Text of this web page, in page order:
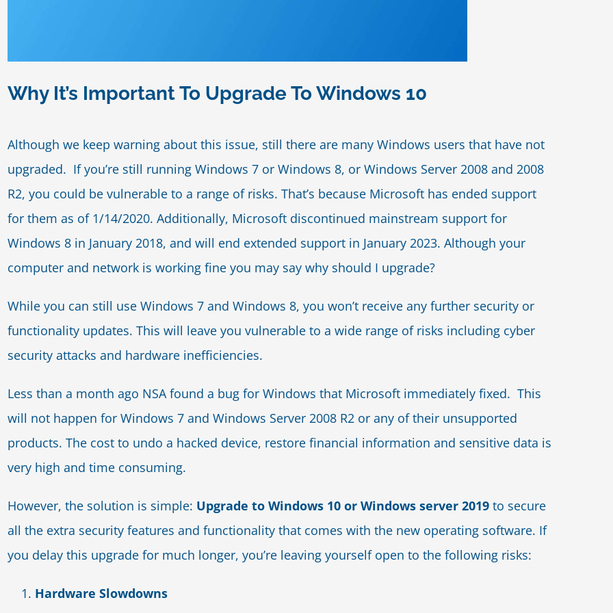
Why It’s Important To Upgrade To Windows 10
Although we keep warning about this issue, still there are many Windows users that have not
upgraded. If you’re still running Windows 7 or Windows 8, or Windows Server 2008 and 2008
R2, you could be vulnerable to a range of risks. That’s because Microsoft has ended support
for them as of 1/14/2020. Additionally, Microsoft discontinued mainstream support for
Windows 8 in January 2018, and will end extended support in January 2023. Although your
computer and network is working fine you may say why should I upgrade?
While you can still use Windows 7 and Windows 8, you won’t receive any further security or
functionality updates. This will leave you vulnerable to a wide range of risks including cyber
security attacks and hardware inefficiencies.
Less than a month ago NSA found a bug for Windows that Microsoft immediately fixed. This
will not happen for Windows 7 and Windows Server 2008 R2 or any of their unsupported
products. The cost to undo a hacked device, restore financial information and sensitive data is
very high and time consuming.
However, the solution is simple: Upgrade to Windows 10 or Windows server 2019 to secure
all the extra security features and functionality that comes with the new operating software. If
you delay this upgrade for much longer, you’re leaving yourself open to the following risks:
Hardware Slowdowns